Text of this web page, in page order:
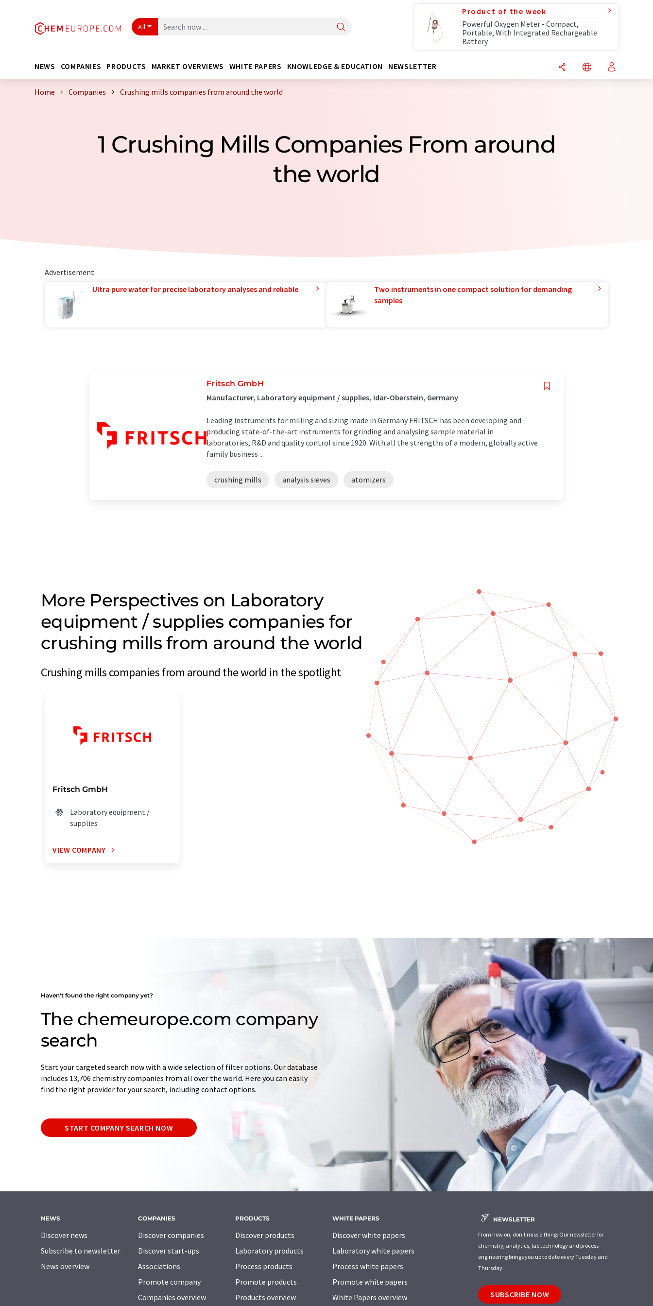
All
Product of the week
Powerful Oxygen Meter - Compact,
Portable, With Integrated Rechargeable
Battery
NEWS COMPANIES PRODUCTS MARKET OVERVIEWS WHITE PAPERS KNOWLEDGE & EDUCATION NEWSLETTER
Home Companies Crushing mills companies from around the world
1 Crushing Mills Companies From around
the world
Advertisement
Ultra pure water for precise laboratory analyses and reliable
Two instruments in one compact solution for demanding
samples
Fritsch GmbH
Manufacturer, Laboratory equipment / supplies, Idar-Oberstein, Germany
Leading instruments for milling and sizing made in Germany FRITSCH has been developing and
producing state-of-the-art instruments for grinding and analysing sample material in
laboratories, R&D and quality control since 1920. With all the strengths of a modern, globally active
family business ...
crushing mills analysis sieves atomizers
More Perspectives on Laboratory
equipment / supplies companies for
crushing mills from around the world
Crushing mills companies from around the world in the spotlight
Fritsch GmbH
Laboratory equipment /
supplies
VIEW COMPANY
Haven't found the right company yet?
The chemeurope.com company
search
Start your targeted search now with a wide selection of filter options. Our database
includes 13,706 chemistry companies from all over the world. Here you can easily
find the right provider for your search, including contact options.
START COMPANY SEARCH NOW
NEWS
Discover news
Subscribe to newsletter
News overview
COMPANIES
Discover companies
Discover start-ups
Associations
Promote company
Companies overview
PRODUCTS
Discover products
Laboratory products
Process products
Promote products
Products overview
WHITE PAPERS
Discover white papers
Laboratory white papers
Process white papers
Promote white papers
White Papers overview
NEWSLETTER
From now on, don't miss a thing: Our newsletter for
chemistry, analytics, lab technology and process
engineering brings you up to date every Tuesday and
Thursday.
SUBSCRIBE NOW